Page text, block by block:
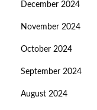
December 2024
November 2024
October 2024
September 2024
August 2024